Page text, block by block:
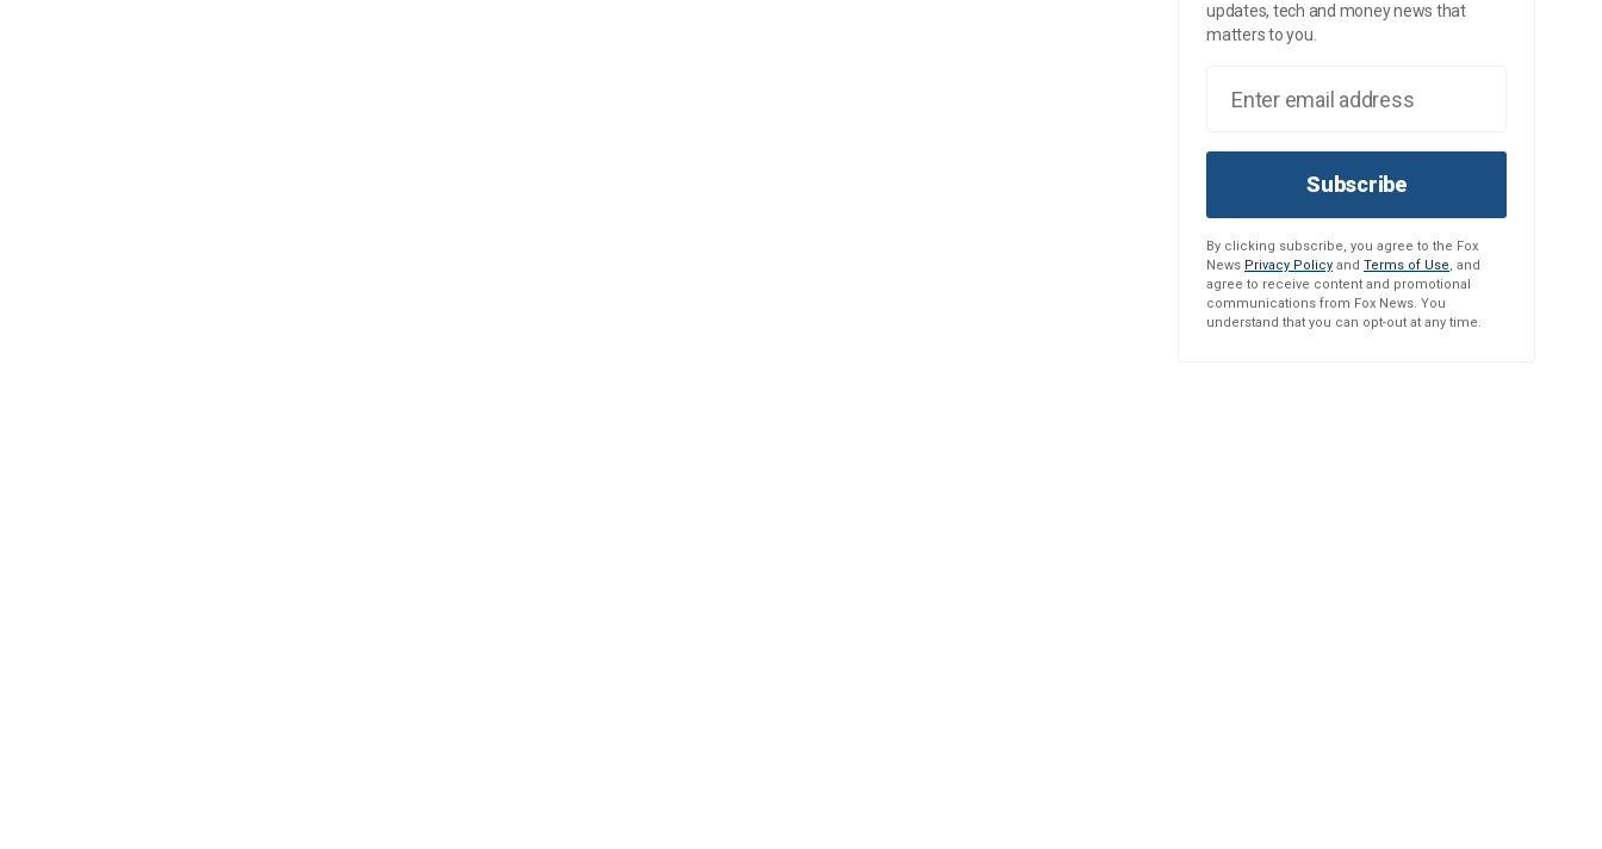
updates, tech and money news that
matters to you.
Subscribe
By clicking subscribe, you agree to the Fox
News Privacy Policy and Terms of Use, and
agree to receive content and promotional
communications from Fox News. You
understand that you can opt-out at any time.